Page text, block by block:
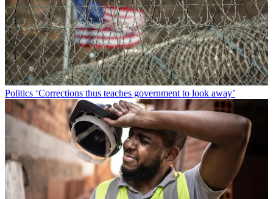
Politics ‘Corrections thus teaches government to look away’